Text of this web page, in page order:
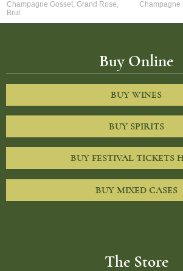
Champagne Gosset, Grand Rose,
Brut
Champagne
Buy Online
BUY WINES
BUY SPIRITS
BUY FESTIVAL TICKETS
BUY MIXED CASES
The Store